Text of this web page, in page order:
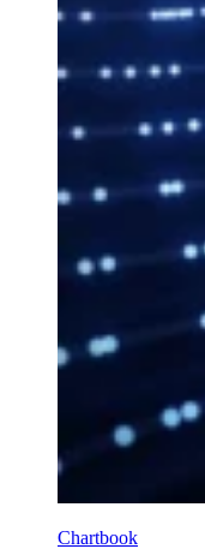
Chartbook